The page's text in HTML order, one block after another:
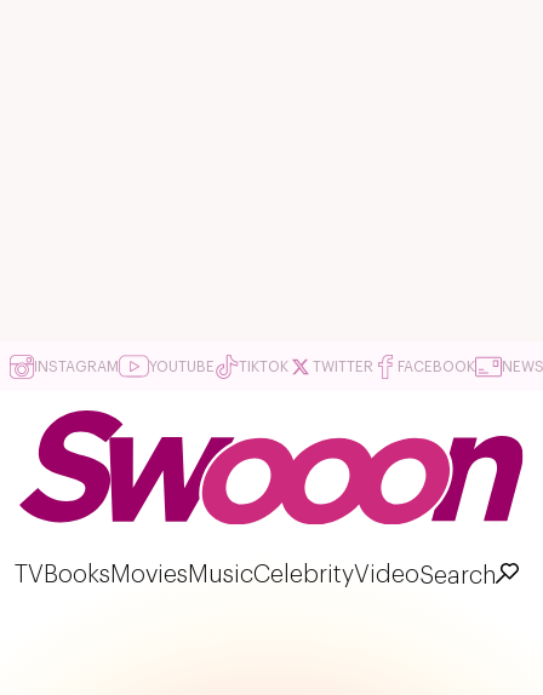
INSTAGRAM YOUTUBE TIKTOK TWITTER FACEBOOK
TV Books Movies MusicCelebrityVideoSearch